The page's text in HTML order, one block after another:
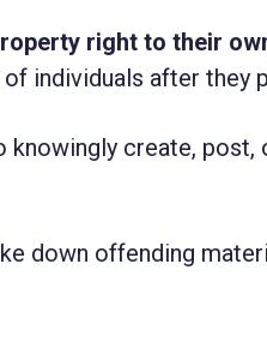
right to their
individuals after they
knowingly create,
down offending